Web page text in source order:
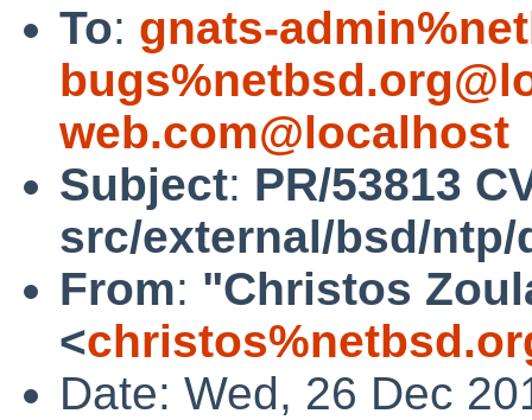
To: gnats-
web.com@localhost
Subject: PR/53813
src/external/bsd/
From: "Christos
<
Date: Wed, 26 Dec